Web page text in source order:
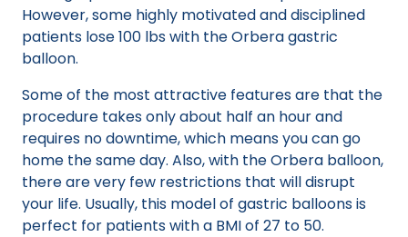
However, some highly motivated and disciplined
patients lose 100 lbs with the Orbera gastric
balloon.
Some of the most attractive features are that the
procedure takes only about half an hour and
requires no downtime, which means you can go
home the same day. Also, with the Orbera balloon,
there are very few restrictions that will disrupt
your life. Usually, this model of gastric balloons is
perfect for patients with a BMI of 27 to 50.